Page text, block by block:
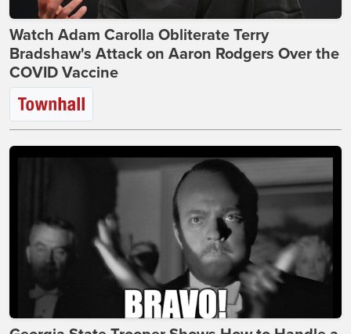
Watch Adam Carolla Obliterate Terry
Bradshaw's Attack on Aaron Rodgers Over the
COVID Vaccine